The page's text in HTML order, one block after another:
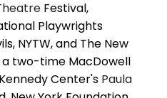
Festival,
Playwrights
NYTW, and The New
a two-time MacDowell
Center's Paula